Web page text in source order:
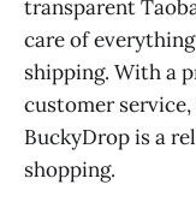
transparent
care of
shipping. With a
customer
BuckyDrop is a
shopping.